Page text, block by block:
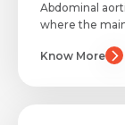
Abdominal
where the
Know More